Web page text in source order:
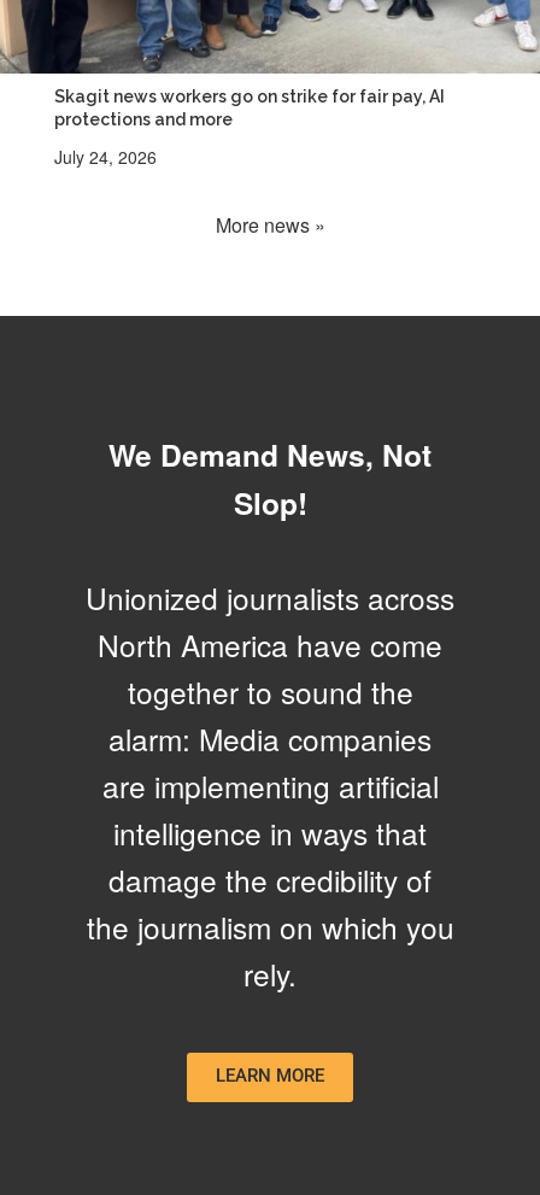
Skagit news workers go on strike for fair pay, AI
protections and more
July 24, 2026
More news »
We Demand News, Not
Slop!
Unionized journalists across
North America have come
together to sound the
alarm: Media companies
are implementing artificial
intelligence in ways that
damage the credibility of
the journalism on which you
rely.
LEARN MORE